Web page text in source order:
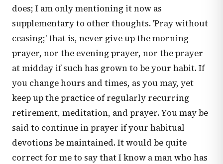
does; I am only mentioning it now as
supplementary to other thoughts. 'Pray without
ceasing;' that is, never give up the morning
prayer, nor the evening prayer, nor the prayer
at midday if such has grown to be your habit. If
you change hours and times, as you may, yet
keep up the practice of regularly recurring
retirement, meditation, and prayer. You may be
said to continue in prayer if your habitual
devotions be maintained. It would be quite
correct for me to say that I know a man who has